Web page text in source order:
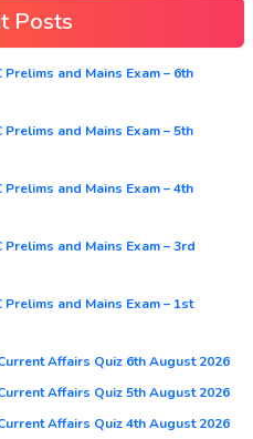
Posts
Prelims and Mains Exam – 6th
Prelims and Mains Exam – 5th
Prelims and Mains Exam – 4th
Prelims and Mains Exam – 3rd
Prelims and Mains Exam – 1st
Affairs Quiz 6th August 2026
Affairs Quiz 5th August 2026
Affairs Quiz 4th August 2026